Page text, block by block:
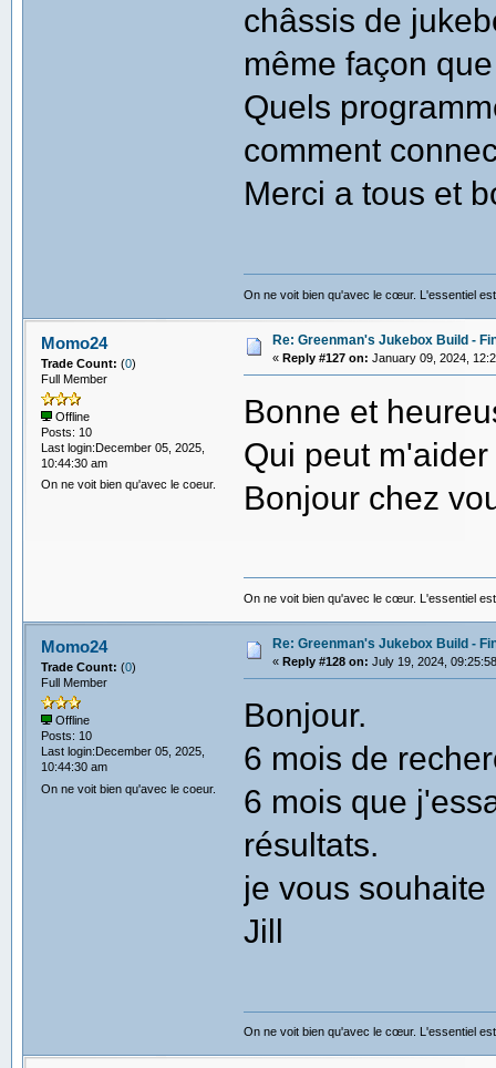
châssis de
même façon
Quels
comment
Merci a tous et
On ne voit bien qu'avec le cœur. L'essentiel
Momo24
Trade Count: (0)
Full Member
Offline
Posts: 10
Last login:December 05, 2025,
10:44:30 am
On ne voit bien qu'avec le coeur.
Re: Greenman's Jukebox Build -
« Reply #127 on: January 09, 2024,
Bonne et
Qui peut
Bonjour chez
On ne voit bien qu'avec le cœur. L'essentiel
Momo24
Trade Count: (0)
Full Member
Offline
Posts: 10
Last login:December 05, 2025,
10:44:30 am
On ne voit bien qu'avec le coeur.
Re: Greenman's Jukebox Build -
« Reply #128 on: July 19, 2024,
Bonjour.
6 mois de
6 mois que
résultats.
je vous
Jill
On ne voit bien qu'avec le cœur. L'essentiel